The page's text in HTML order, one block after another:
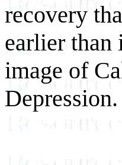
recovery
earlier than
image of
Depression.